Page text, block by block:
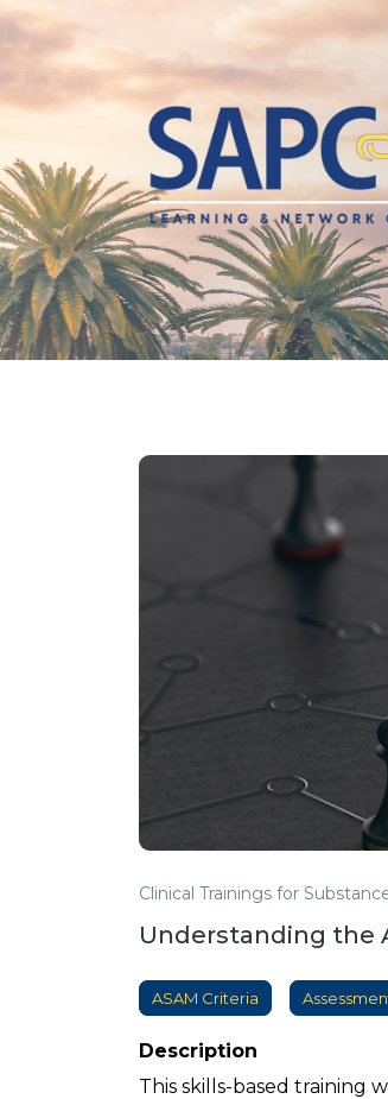
Clinical Trainings for
Understanding the
ASAM Criteria
Description
This skills-based training